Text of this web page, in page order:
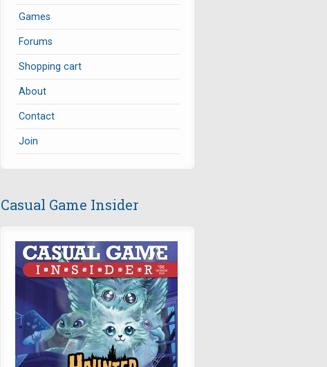
Games
Forums
Shopping cart
About
Contact
Join
Casual Game Insider